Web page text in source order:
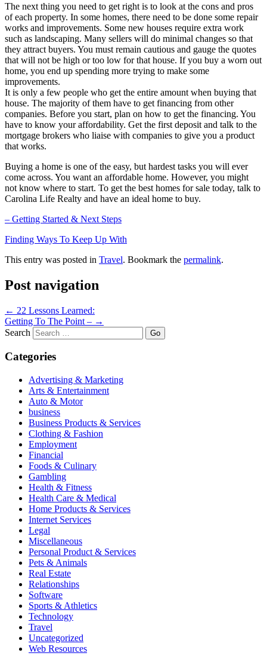
The next thing you need to get right is to look at the cons and pros
of each property. In some homes, there need to be done some repair
works and improvements. Some new houses require extra work
such as landscaping. Many sellers will do minimal changes so that
they attract buyers. You must remain cautious and gauge the quotes
that will not be high or too low for that house. If you buy a worn out
home, you end up spending more trying to make some
improvements.
It is only a few people who get the entire amount when buying that
house. The majority of them have to get financing from other
companies. Before you start, plan on how to get the financing. You
have to know your affordability. Get the first deposit and talk to the
mortgage brokers who liaise with companies to give you a product
that works.
Buying a home is one of the easy, but hardest tasks you will ever
come across. You want an affordable home. However, you might
not know where to start. To get the best homes for sale today, talk to
Carolina Life Realty and have an ideal home to buy.
– Getting Started & Next Steps
Finding Ways To Keep Up With
This entry was posted in Travel. Bookmark the permalink.
Post navigation
← 22 Lessons Learned:
Getting To The Point – →
Search
Categories
Advertising & Marketing
Arts & Entertainment
Auto & Motor
business
Business Products & Services
Clothing & Fashion
Employment
Financial
Foods & Culinary
Gambling
Health & Fitness
Health Care & Medical
Home Products & Services
Internet Services
Legal
Miscellaneous
Personal Product & Services
Pets & Animals
Real Estate
Relationships
Software
Sports & Athletics
Technology
Travel
Uncategorized
Web Resources